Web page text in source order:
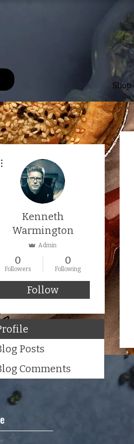
Shop
Kenneth
Warmington
Admin
0
Followers
0
Following
Follow
Posts
Comments